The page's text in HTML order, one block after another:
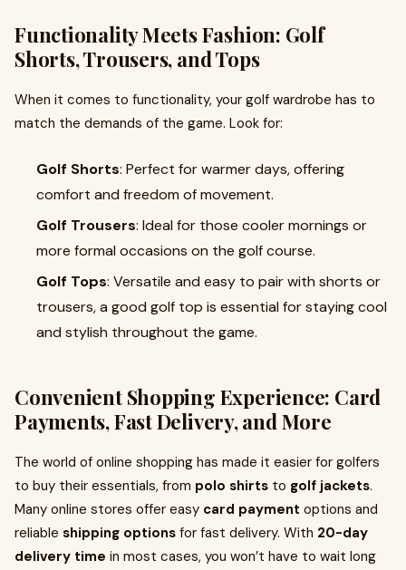
Functionality Meets Fashion: Golf
Shorts, Trousers, and Tops
When it comes to functionality, your golf wardrobe has to
match the demands of the game. Look for:
Golf Shorts: Perfect for warmer days, offering
comfort and freedom of movement.
Golf Trousers: Ideal for those cooler mornings or
more formal occasions on the golf course.
Golf Tops: Versatile and easy to pair with shorts or
trousers, a good golf top is essential for staying cool
and stylish throughout the game.
Convenient Shopping Experience: Card
Payments, Fast Delivery, and More
The world of online shopping has made it easier for golfers
to buy their essentials, from polo shirts to golf jackets.
Many online stores offer easy card payment options and
reliable shipping options for fast delivery. With 20-day
delivery time in most cases, you won’t have to wait long